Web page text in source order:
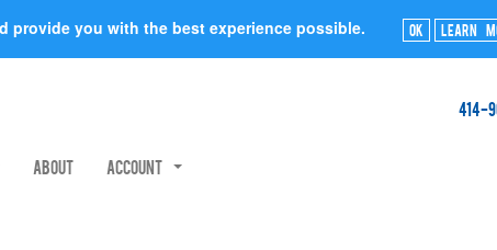
provide you with the best experience possible. Ok Learn
414-
About Account